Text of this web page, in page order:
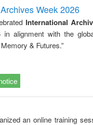
engineeringWeek 2026
International
alignment with the
& Futures.”
an online training